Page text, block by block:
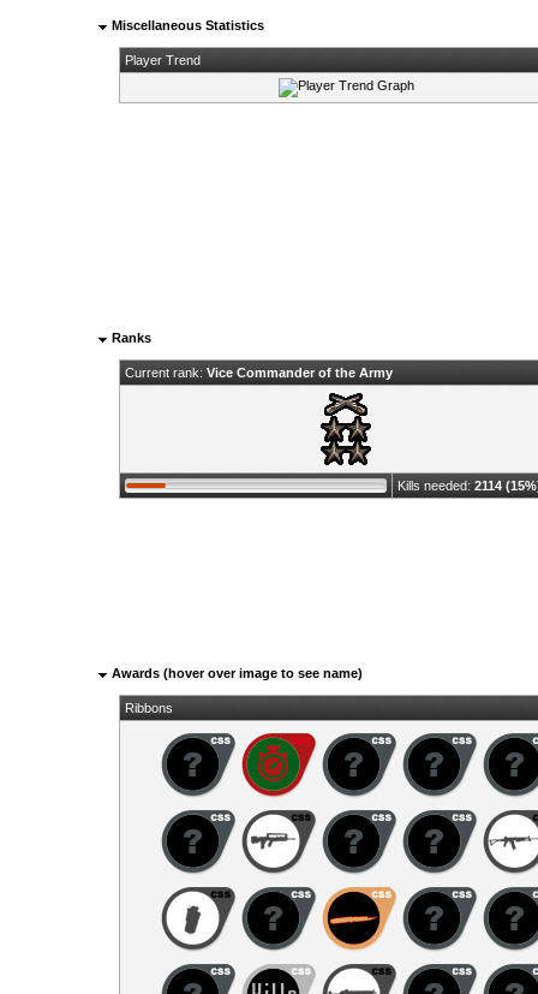
Miscellaneous Statistics
Player Trend
Ranks
Current rank: Vice Commander of the Army
Kills needed: 2114
Awards (hover over image to see name)
Ribbons